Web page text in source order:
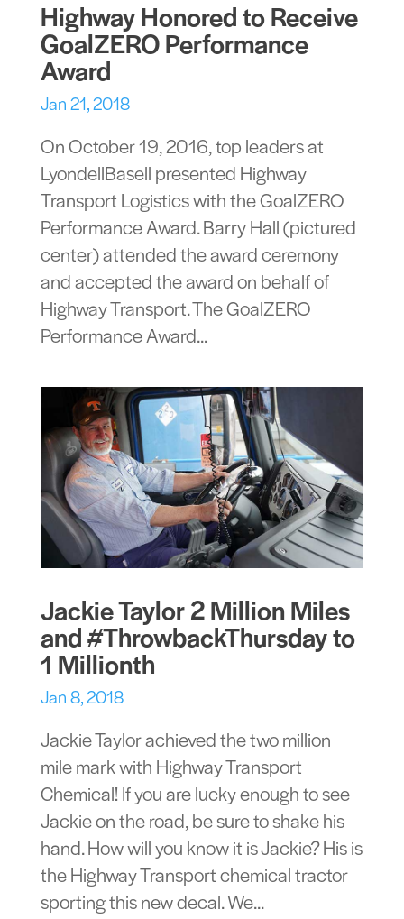
Highway Honored to Receive
GoalZERO Performance
Award
Jan 21, 2018
On October 19, 2016, top leaders at
LyondellBasell presented Highway
Transport Logistics with the GoalZERO
Performance Award. Barry Hall (pictured
center) attended the award ceremony
and accepted the award on behalf of
Highway Transport. The GoalZERO
Performance Award...
Jackie Taylor 2 Million Miles
and #ThrowbackThursday to
1 Millionth
Jan 8, 2018
Jackie Taylor achieved the two million
mile mark with Highway Transport
Chemical! If you are lucky enough to see
Jackie on the road, be sure to shake his
hand. How will you know it is Jackie? His is
the Highway Transport chemical tractor
sporting this new decal. We...